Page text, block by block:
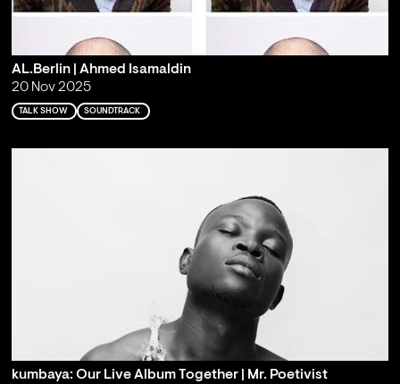
AL.Berlin | Ahmed Isamaldin
20 Nov 2025
TALK SHOW SOUNDTRACK
kumbaya: Our Live Album Together | Mr. Poetivist